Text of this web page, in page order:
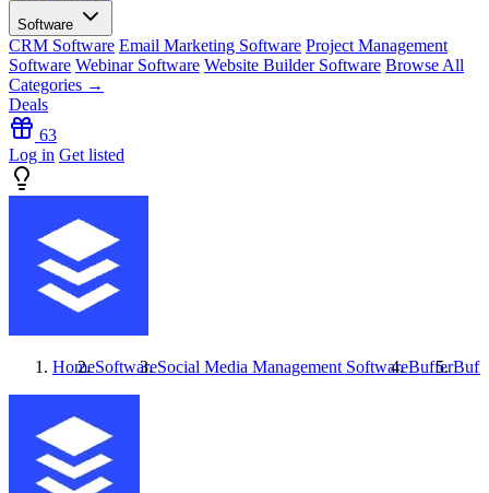
Software
CRM Software Email Marketing Software Project Management
Software Webinar Software Website Builder Software Browse All
Categories →
Deals
63
Log in Get listed
HomeSoftwareSocial Media Management SoftwareBuffer